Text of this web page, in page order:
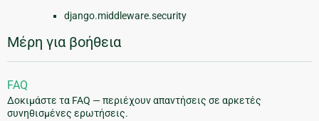
django.middleware.security
Μέρη για βοήθεια
FAQ
Δοκιμάστε τα FAQ — περιέχουν απαντήσεις σε αρκετές
συνηθισμένες ερωτήσεις.